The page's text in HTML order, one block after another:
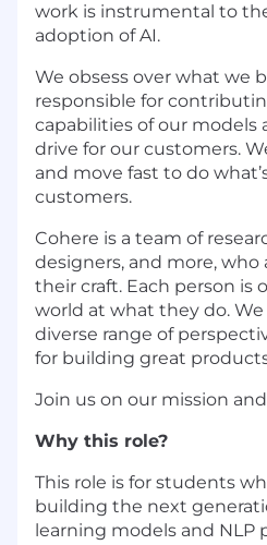
work is instrumental to
adoption of AI.
We obsess over what we
responsible for
capabilities of our models
drive for our customers.
and move fast to do
customers.
Cohere is a team of
designers, and more, who
their craft. Each person is
world at what they do.
diverse range of
for building great
Join us on our mission
Why this role?
This role is for students
building the next
learning models and NLP